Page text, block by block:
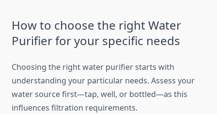
How to choose the right Water
Purifier for your specific needs
Choosing the right water purifier starts with
understanding your particular needs. Assess your
water source first—tap, well, or bottled—as this
influences filtration requirements.